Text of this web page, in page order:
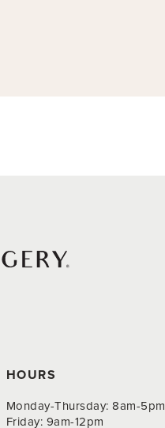
HOURS
Monday-Thursday: 8am-5pm
Friday: 9am-12pm